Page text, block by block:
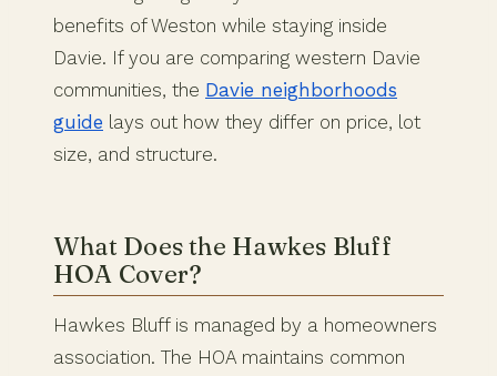
benefits of Weston while staying inside
Davie. If you are comparing western Davie
communities, the Davie neighborhoods
guide lays out how they differ on price, lot
size, and structure.
What Does the Hawkes Bluff
HOA Cover?
Hawkes Bluff is managed by a homeowners
association. The HOA maintains common